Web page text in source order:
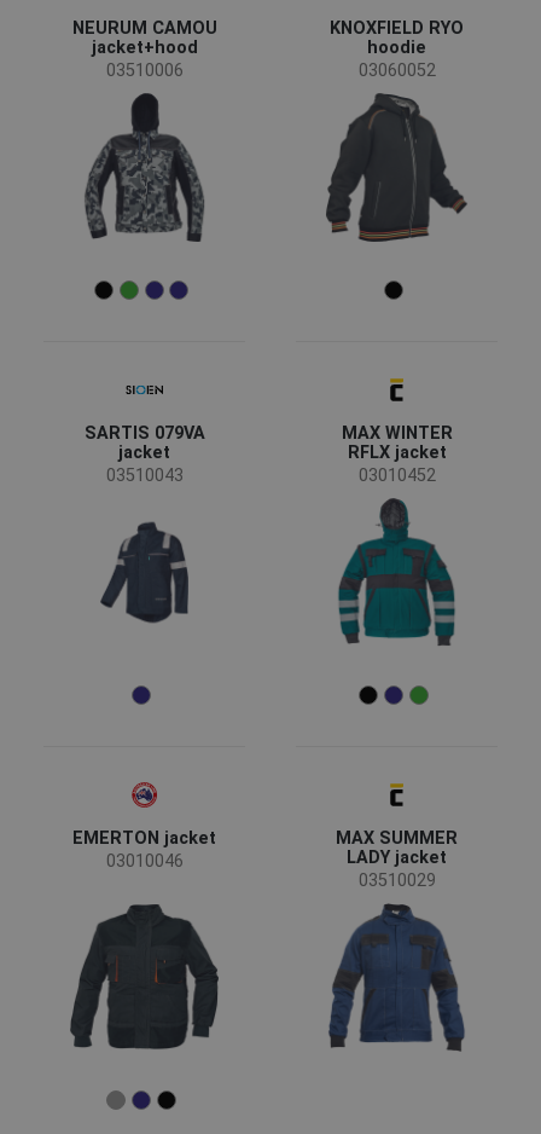
NEURUM CAMOU
jacket+hood
03510006
KNOXFIELD RYO
hoodie
03060052
SARTIS 079VA
jacket
03510043
MAX WINTER
RFLX jacket
03010452
EMERTON jacket
03010046
MAX SUMMER
LADY jacket
03510029